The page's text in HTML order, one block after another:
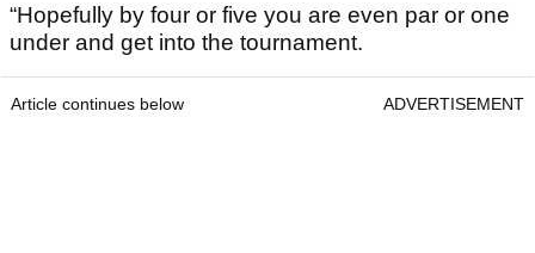
“Hopefully by four or five you are even par or one
under and get into the tournament.
Article continues below ADVERTISEMENT